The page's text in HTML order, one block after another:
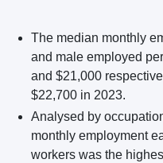
The median monthly
and male employed
and $21,000
$22,700 in 2023.
Analysed by
monthly employment
workers was the